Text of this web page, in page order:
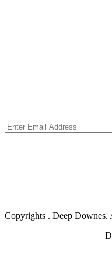
Copyrights . Deep Downes.